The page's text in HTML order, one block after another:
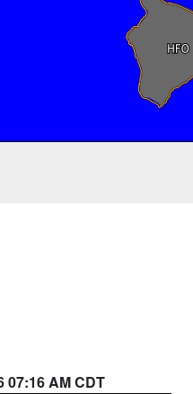
07:16 AM CDT